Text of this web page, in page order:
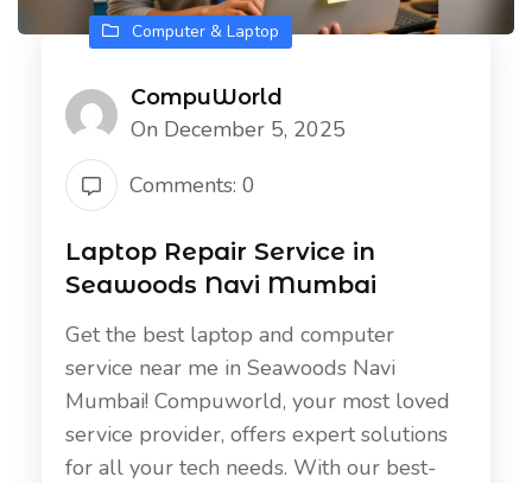
Computer & Laptop
CompuWorld
On December 5, 2025
Comments: 0
Laptop Repair Service in
Seawoods Navi Mumbai
Get the best laptop and computer
service near me in Seawoods Navi
Mumbai! Compuworld, your most loved
service provider, offers expert solutions
for all your tech needs. With our best-